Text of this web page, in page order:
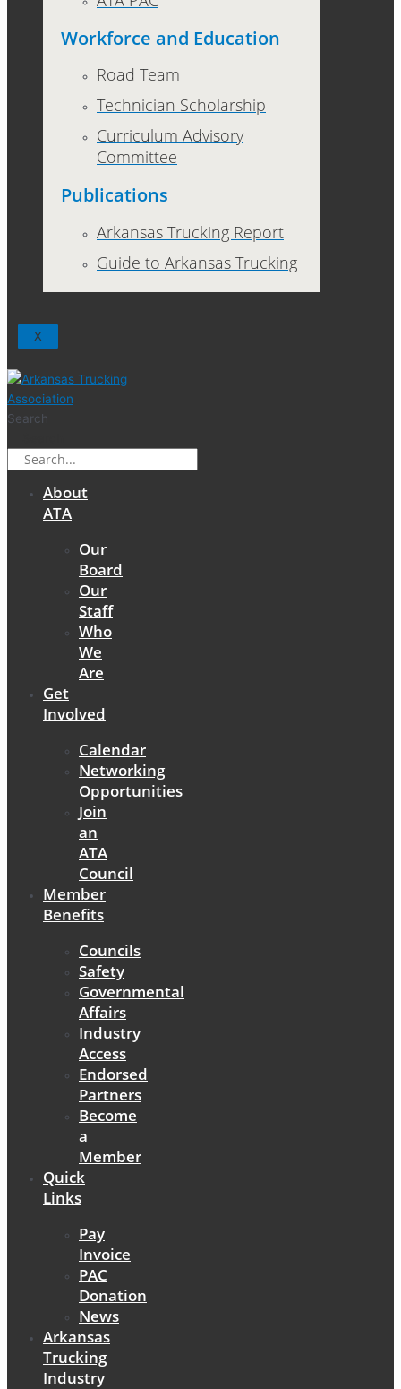
Workforce and Education
Road Team
Technician Scholarship
Curriculum Advisory
Committee
Publications
Arkansas Trucking Report
Guide to Arkansas Trucking
X
Search
About
ATA
Our
Board
Our
Staff
Who
We
Are
Get
Involved
Calendar
Networking
Opportunities
Join
an
ATA
Council
Member
Benefits
Councils
Safety
Governmental
Affairs
Industry
Access
Endorsed
Partners
Become
a
Member
Quick
Links
Pay
Invoice
PAC
Donation
News
Arkansas
Trucking
Industry